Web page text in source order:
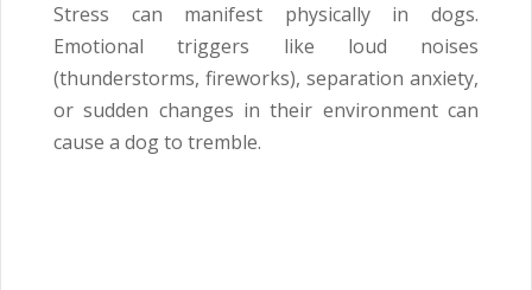
Stress can manifest physically in dogs.
Emotional triggers like loud noises
(thunderstorms, fireworks), separation anxiety,
or sudden changes in their environment can
cause a dog to tremble.